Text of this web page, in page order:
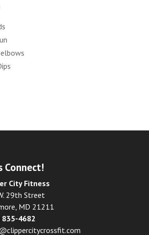
Connect!
City Fitness
29th Street
MD 21211
835-4682